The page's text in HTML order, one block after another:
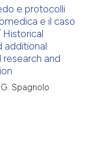
e protocolli
e il caso
additional
and
Spagnolo